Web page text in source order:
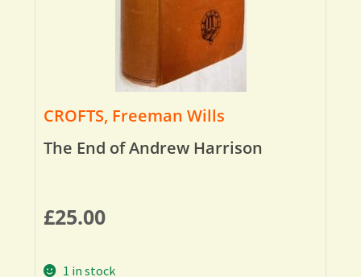
CROFTS, Freeman Wills
The End of Andrew Harrison
£25.00
1 in stock